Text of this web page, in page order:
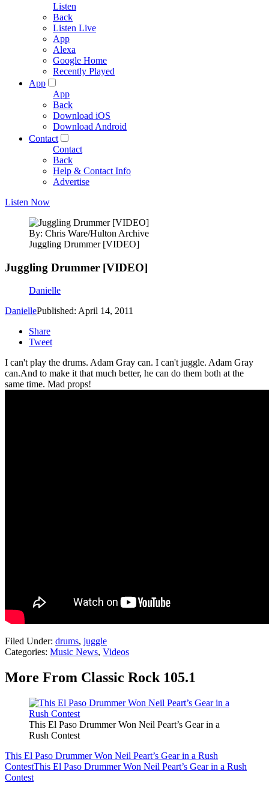
Listen
Back
Listen Live
App
Alexa
Google Home
Recently Played
App
App
Back
Download iOS
Download Android
Contact
Contact
Back
Help & Contact Info
Advertise
Listen Now
By: Chris Ware/Hulton Archive
Juggling Drummer [VIDEO]
Juggling Drummer [VIDEO]
Danielle
DaniellePublished: April 14, 2011
Share
Tweet
I can't play the drums. Adam Gray can. I can't juggle. Adam Gray
can.And to make it that much better, he can do them both at the
same time. Mad props!
Filed Under: drums, juggle
Categories: Music News, Videos
More From Classic Rock 105.1
This El Paso Drummer Won Neil Peart’s Gear in a
Rush Contest
This El Paso Drummer Won Neil Peart’s Gear in a Rush
ContestThis El Paso Drummer Won Neil Peart’s Gear in a Rush
Contest